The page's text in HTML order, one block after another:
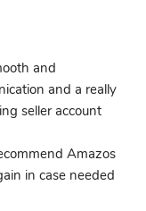
and
and a really
seller account
Amazos
in case needed